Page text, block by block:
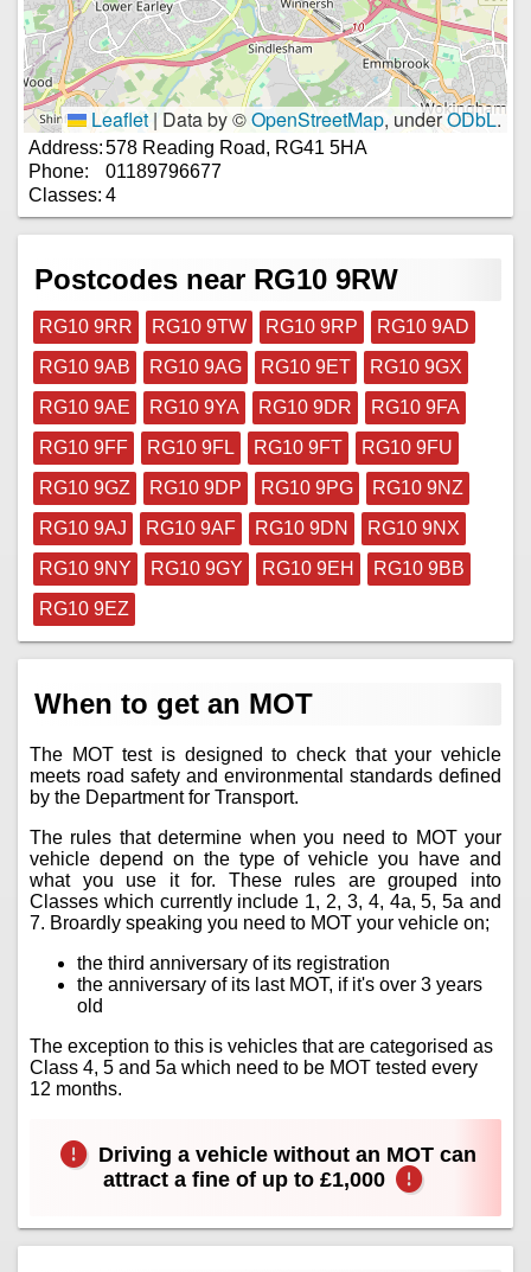
Leaflet | Data by ©OpenStreetMap, underODbL.
Address:578 Reading Road, RG41 5HA
Phone:
01189796677
Classes: 4
Postcodes near RG10 9RW
RG10 9RR RG10 9TW RG10 9RP
RG10 9AD
RG10 9AB
RG10 9AG RG10 9ET
RG10 9GX
RG10 9AE
RG10 9YA RG10 9DR
RG10 9FA
RG10 9FF
RG10 9FL RG10 9FT
RG10 9FU
RG10 9GZ
RG10 9DP RG10 9PG
RG10 9NZ
RG10 9AJ
RG10 9AF RG10 9DN
RG10 9NX
RG10 9NY
RG10 9GY RG10 9EH
RG10 9BB
RG10 9EZ
When to get an MOT
The MOT test is designed to check that your vehicle
meets road safety and environmental standards defined
by the Department for Transport.
The rules that determine when you need to MOT your
vehicle depend on the type of vehicle you have and
what you use it for. These rules are grouped into
Classes which currently include 1, 2, 3, 4, 4a, 5, 5a and
7. Broardly speaking you need to MOT your vehicle on;
the third anniversary of its registration
the anniversary of its last MOT, if it's over 3 years
old
The exception to this is vehicles that are categorised as
Class 4, 5 and 5a which need to be MOT tested every
12 months.
Driving a vehicle without an MOT can
attract a fine of up to £1,000